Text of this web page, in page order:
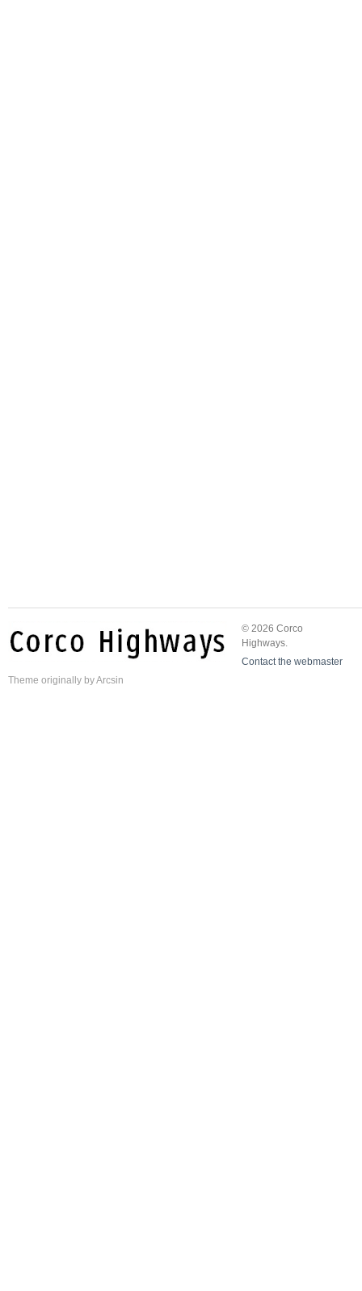
© 2026 Corco
Highways.
Contact the webmaster
Theme originally byArcsin